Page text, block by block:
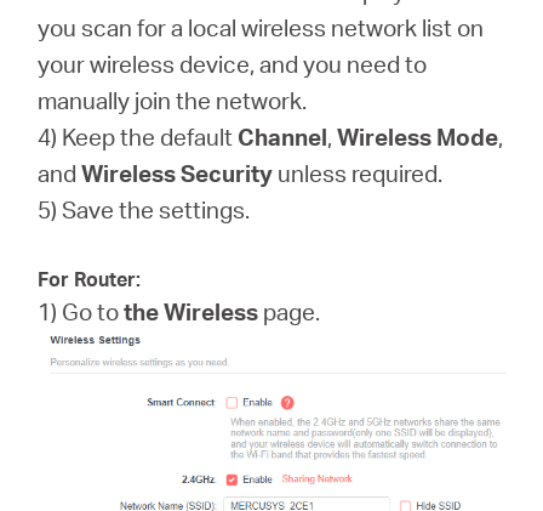
you scan for a local wireless network list on
your wireless device, and you need to
manually join the network.
4) Keep the default Channel,Wireless Mode,
andWirelessSecurity unless required.
5) Save the settings.
For Router:
1) Go tothe Wireless page.